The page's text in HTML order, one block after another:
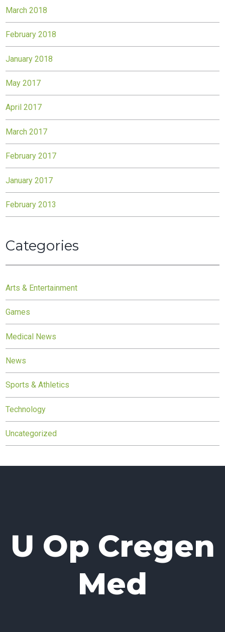
March 2018
February 2018
January 2018
May 2017
April 2017
March 2017
February 2017
January 2017
February 2013
Categories
Arts & Entertainment
Games
Medical News
News
Sports & Athletics
Technology
Uncategorized
U Op Cregen
Med